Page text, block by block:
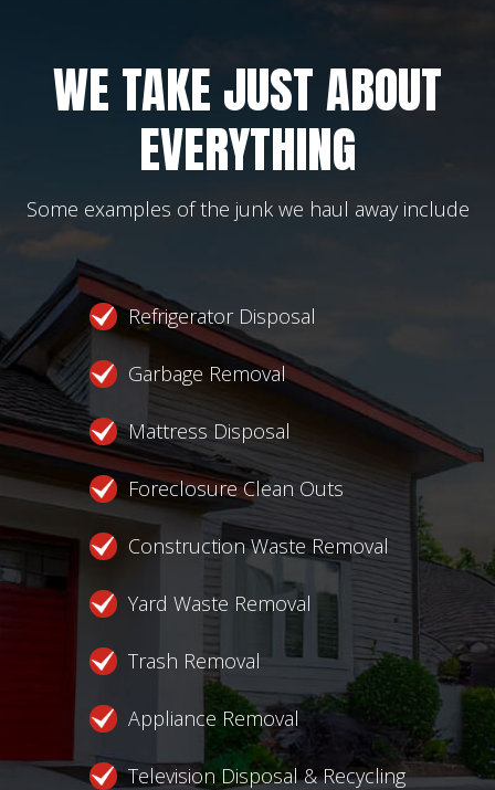
WE TAKE JUST ABOUT
EVERYTHING
Some examples of the junk we haul away include
Refrigerator Disposal
Garbage Removal
Mattress Disposal
Foreclosure Clean Outs
Construction Waste Removal
Yard Waste Removal
Trash Removal
Appliance Removal
Television Disposal & Recycling